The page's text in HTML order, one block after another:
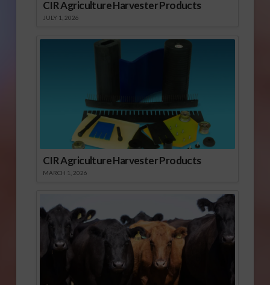
CIR Agriculture Harvester Products
JULY 1, 2026
CIR Agriculture Harvester Products
MARCH 1, 2026